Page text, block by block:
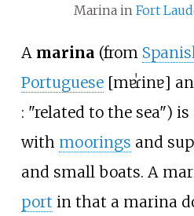
Marina in Fort
A marina (from
Portuguese [mɐˈɾinɐ]
: "related to the sea") is
with moorings and
and small boats. A
port in that a marina